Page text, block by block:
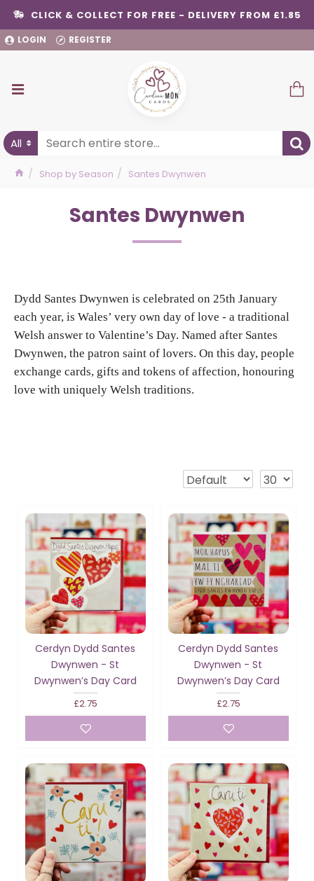
CLICK & COLLECT FOR FREE - DELIVERY FROM £1.85
LOGIN REGISTER
All
Shop by Season Santes Dwynwen
Santes Dwynwen
Dydd Santes Dwynwen is celebrated on 25th January
each year, is Wales’ very own day of love - a traditional
Welsh answer to Valentine’s Day. Named after Santes
Dwynwen, the patron saint of lovers. On this day, people
exchange cards, gifts and tokens of affection, honouring
love with uniquely Welsh traditions.
Cerdyn Dydd Santes
Dwynwen - St
Dwynwen’s Day Card
£2.75
Cerdyn Dydd Santes
Dwynwen - St
Dwynwen’s Day Card
£2.75